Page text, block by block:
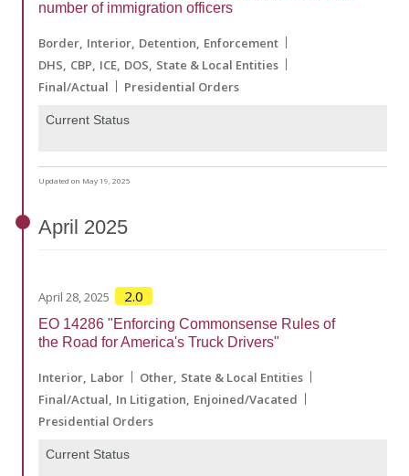
number of immigration officers
Border Interior Detention Enforcement
DHS CBP ICE DOS State & Local Entities
Final/Actual
Presidential Orders
Current Status
Updated on May 19, 2025
April 2025
April 28, 2025 2.0
EO 14286 "Enforcing Commonsense Rules of
the Road for America's Truck Drivers"
Interior Labor Other State & Local Entities
Final/Actual In Litigation Enjoined/Vacated
Presidential Orders
Current Status